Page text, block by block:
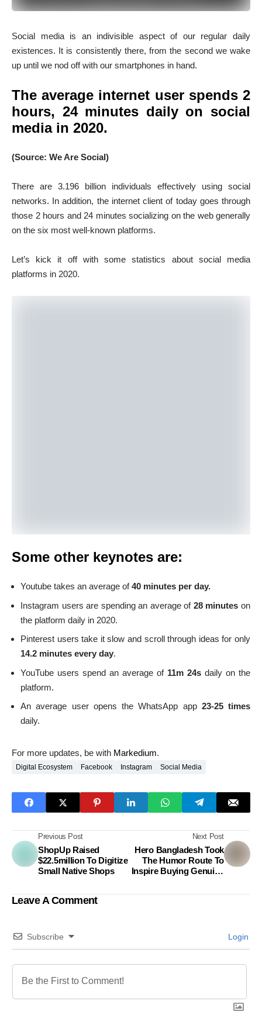
Social media is an indivisible aspect of our regular daily
existences. It is consistently there, from the second we wake
up until we nod off with our smartphones in hand.
The average internet user spends 2
hours, 24 minutes daily on social
media in 2020.
(Source: We Are Social)
There are 3.196 billion individuals effectively using social
networks. In addition, the internet client of today goes through
those 2 hours and 24 minutes socializing on the web generally
on the six most well-known platforms.
Let’s kick it off with some statistics about social media
platforms in 2020.
Some other keynotes are:
Youtube takes an average of40 minutes per day.
Instagram users are spending an average of 28 minutes on
the platform daily in 2020.
Pinterest users take it slow and scroll through ideas for only
14.2 minutes every day.
YouTube users spend an average of 11m 24s daily on the
platform.
An average user opens the WhatsApp app 23-25 times
daily.
For more updates, be with Markedium.
Digital Ecosystem Facebook Instagram Social Media
Previous Post
ShopUp Raised
$22.5million To Digitize
Small Native Shops
Next Post
Hero Bangladesh Took
The Humor Route To
Inspire Buying Genuine
Leave A Comment
Subscribe Login